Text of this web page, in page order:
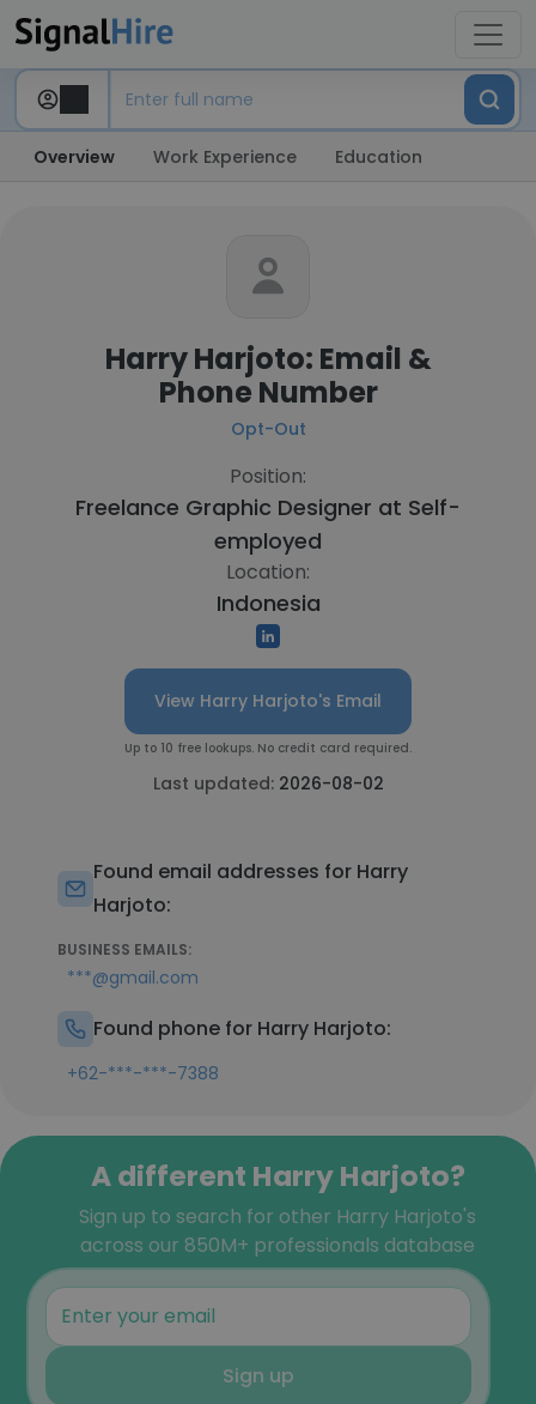
Overview Work Experience Education
Harry Harjoto: Email &
Phone Number
Opt-Out
Position:
Freelance Graphic Designer at Self-
employed
Location:
Indonesia
View Harry Harjoto's Email
Up to 10 free lookups. No credit card required.
Last updated: 2026-08-02
Found email addresses for Harry
Harjoto:
BUSINESS EMAILS:
***@gmail.com
Found phone for Harry Harjoto:
+62-***-***-7388
A different Harry Harjoto?
Sign up to search for other Harry Harjoto's
across our 850M+ professionals database
Sign up